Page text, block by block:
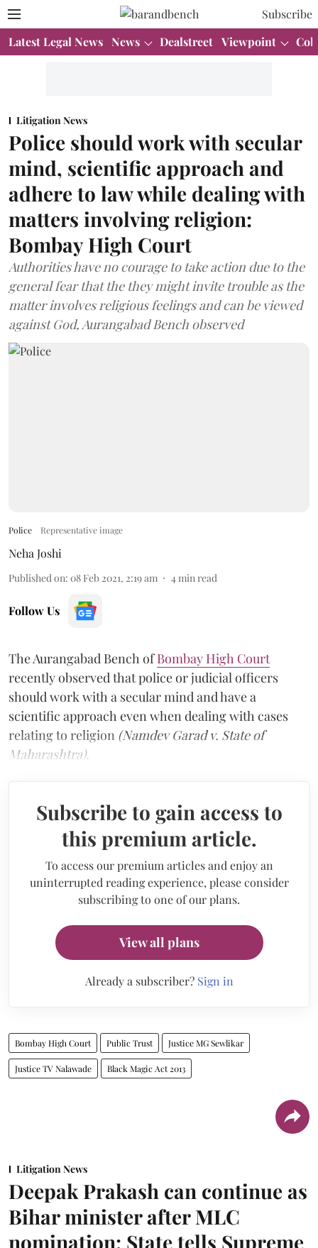
Subscribe
Latest Legal News News Dealstreet Viewpoint
Litigation News
Police should work with secular
mind, scientific approach and
adhere to law while dealing with
matters involving religion:
Bombay High Court
Authorities have no courage to take action due to the
general fear that the they might invite trouble as the
matter involves religious feelings and can be viewed
against God, Aurangabad Bench observed
Police Representative image
Neha Joshi
Published on: 08 Feb 2021, 2:19 am 4 min read
Follow Us
The Aurangabad Bench ofBombay High Court
recently observed that police or judicial officers
should work with a secular mind and have a
scientific approach even when dealing with cases
relating to religion (Namdev Garad v. State of
Maharashtra).
Subscribe to gain access to
this premium article.
To access our premium articles and enjoy an
uninterrupted reading experience, please consider
subscribing to one of our plans.
View all plans
Already a subscriber? Sign in
Bombay High Court Public Trust Justice MG Sewlikar
Justice TV Nalawade Black Magic Act 2013
Litigation News
Deepak Prakash can continue as
Bihar minister after MLC
nomination: State tells Supreme